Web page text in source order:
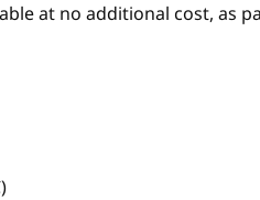
at no additional cost, as